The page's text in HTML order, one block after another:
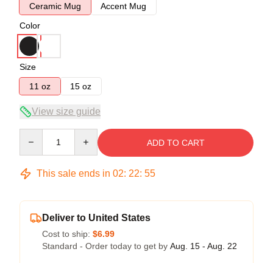
Ceramic Mug
Accent Mug
Color
Size
11 oz
15 oz
View size guide
ADD TO CART
This sale ends in 02: 22: 54
Deliver to United States
Cost to ship: $6.99
Standard - Order today to get by Aug. 15 - Aug. 22